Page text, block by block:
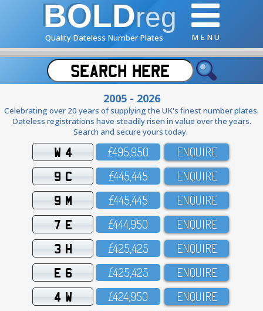
BOLDreg
Quality Dateless Number Plates M E N U
2005 - 2026
Celebrating over 20 years of supplying the UK's finest number plates.
Dateless registrations have steadily risen in value over the years.
Search and secure yours today.
W 4 £495,95O ENQUIRE
9 C £445,445 ENQUIRE
9 M £445,445 ENQUIRE
7 E £444,95O ENQUIRE
3 H £425,425 ENQUIRE
E 6 £425,425 ENQUIRE
4 W £424,95O ENQUIRE